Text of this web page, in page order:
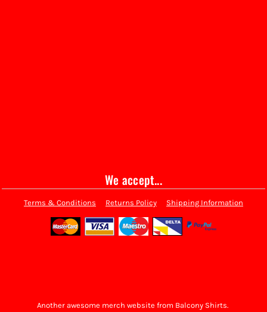
We accept...
Terms & Conditions Returns Policy Shipping Information
Another awesome merch website from Balcony Shirts.